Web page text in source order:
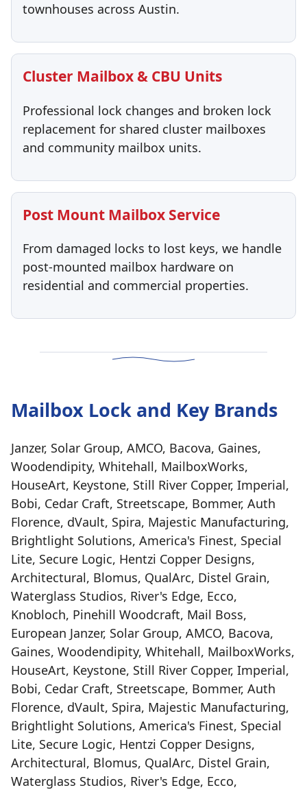
townhouses across Austin.
Cluster Mailbox & CBU Units
Professional lock changes and broken lock
replacement for shared cluster mailboxes
and community mailbox units.
Post Mount Mailbox Service
From damaged locks to lost keys, we handle
post-mounted mailbox hardware on
residential and commercial properties.
Mailbox Lock and Key Brands
Janzer, Solar Group, AMCO, Bacova, Gaines,
Woodendipity, Whitehall, MailboxWorks,
HouseArt, Keystone, Still River Copper, Imperial,
Bobi, Cedar Craft, Streetscape, Bommer, Auth
Florence, dVault, Spira, Majestic Manufacturing,
Brightlight Solutions, America's Finest, Special
Lite, Secure Logic, Hentzi Copper Designs,
Architectural, Blomus, QualArc, Distel Grain,
Waterglass Studios, River's Edge, Ecco,
Knobloch, Pinehill Woodcraft, Mail Boss,
European Janzer, Solar Group, AMCO, Bacova,
Gaines, Woodendipity, Whitehall, MailboxWorks,
HouseArt, Keystone, Still River Copper, Imperial,
Bobi, Cedar Craft, Streetscape, Bommer, Auth
Florence, dVault, Spira, Majestic Manufacturing,
Brightlight Solutions, America's Finest, Special
Lite, Secure Logic, Hentzi Copper Designs,
Architectural, Blomus, QualArc, Distel Grain,
Waterglass Studios, River's Edge, Ecco,